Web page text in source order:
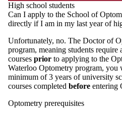
High school students
Can I apply to the School of
directly if I am in my last year of
Unfortunately, no. The Doctor of
program, meaning students
courses prior to applying to the
Waterloo Optometry program, you
minimum of 3 years of university
courses completed before entering
Optometry prerequisites